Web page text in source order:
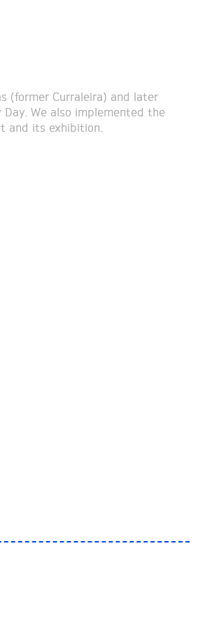
(former Curraleira) and later
We also implemented the
and its exhibition.